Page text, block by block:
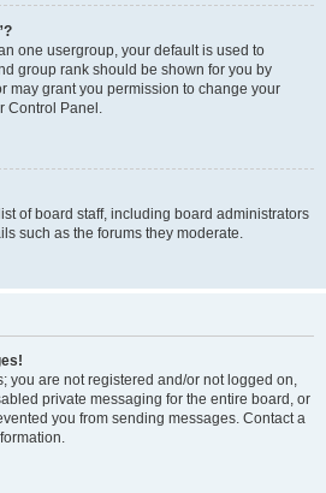
one usergroup, your default is used to
group rank should be shown for you by
may grant you permission to change your
Control Panel.
of board staff, including board administrators
such as the forums they moderate.
you are not registered and/or not logged on,
private messaging for the entire board, or
you from sending messages. Contact a